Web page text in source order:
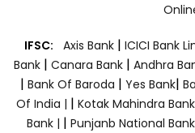
IFSC: Axis Bank | ICICI Bank
Bank| Canara Bank | Andhra
| Bank Of Baroda | Yes Bank|
Of India | | Kotak Mahindra
Bank | | Punjanb National